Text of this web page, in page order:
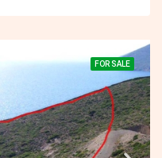
FOR SALE